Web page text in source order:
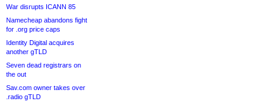
War disrupts ICANN 85
Namecheap abandons fight
for .org price caps
Identity Digital acquires
another gTLD
Seven dead registrars on
the out
Sav.com owner takes over
.radio gTLD